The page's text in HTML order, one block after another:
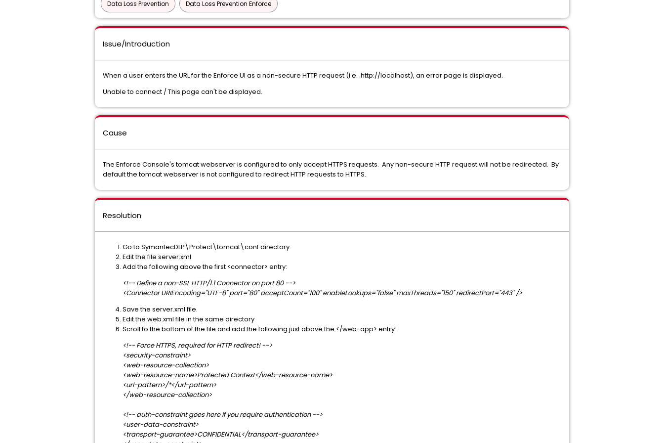
Data Loss Prevention Data Loss Prevention Enforce
Issue/Introduction
When a user enters the URL for the Enforce UI as a non-secure HTTP request (i.e. http://localhost), an error page is displayed.
Unable to connect / This page can't be displayed.
Cause
The Enforce Console's tomcat webserver is configured to only accept HTTPS requests. Any non-secure HTTP request will not be redirected. By
default the tomcat webserver is not configured to redirect HTTP requests to HTTPS.
Resolution
Go to SymantecDLP\Protect\tomcat\conf directory
Edit the file server.xml
Add the following above the first <connector> entry:
<!-- Define a non-SSL HTTP/1.1 Connector on port 80 -->
<Connector URIEncoding="UTF-8" port="80" acceptCount="100" enableLookups="false" maxThreads="150" redirectPort="443" />
Save the server.xml file.
Edit the web.xml file in the same directory
Scroll to the bottom of the file and add the following just above the </web-app> entry:
<!-- Force HTTPS, required for HTTP redirect! -->
<security-constraint>
<web-resource-collection>
<web-resource-name>Protected Context</web-resource-name>
<url-pattern>/*</url-pattern>
</web-resource-collection>
<!-- auth-constraint goes here if you require authentication -->
<user-data-constraint>
<transport-guarantee>CONFIDENTIAL</transport-guarantee>